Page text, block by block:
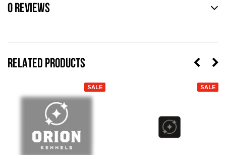
RELATED PRODUCTS
SALE SALE
0 REVIEWS